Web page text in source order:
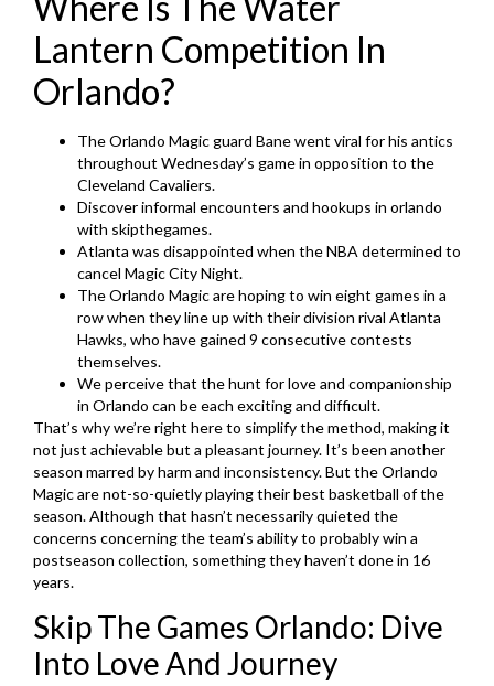
Lantern Competition In
Orlando?
The Orlando Magic guard Bane went viral for his antics
throughout Wednesday’s game in opposition to the
Cleveland Cavaliers.
Discover informal encounters and hookups in orlando
with skipthegames.
Atlanta was disappointed when the NBA determined to
cancel Magic City Night.
The Orlando Magic are hoping to win eight games in a
row when they line up with their division rival Atlanta
Hawks, who have gained 9 consecutive contests
themselves.
We perceive that the hunt for love and companionship
in Orlando can be each exciting and difficult.
That’s why we’re right here to simplify the method, making it
not just achievable but a pleasant journey. It’s been another
season marred by harm and inconsistency. But the Orlando
Magic are not-so-quietly playing their best basketball of the
season. Although that hasn’t necessarily quieted the
concerns concerning the team’s ability to probably win a
postseason collection, something they haven’t done in 16
years.
Skip The Games Orlando: Dive
Into Love And Journey